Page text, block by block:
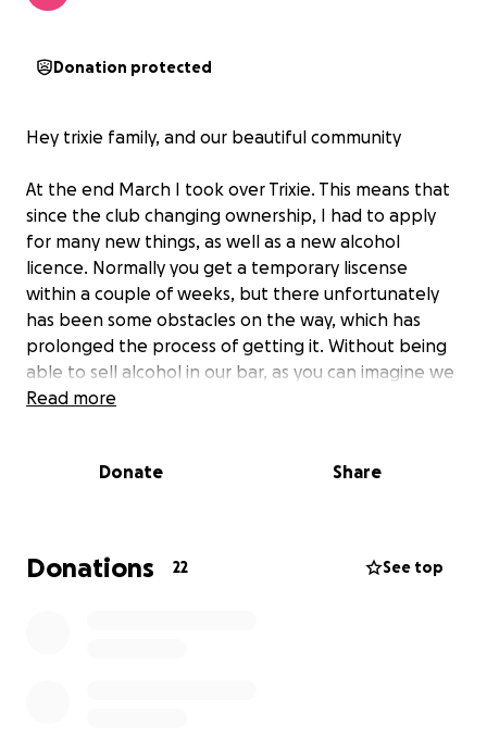
Donation protected
Hey trixie family, and our beautiful community
At the end March I took over Trixie. This means that
since the club changing ownership, I had to apply
for many new things, as well as a new alcohol
licence. Normally you get a temporary liscense
within a couple of weeks, but there unfortunately
has been some obstacles on the way, which has
prolonged the process of getting it. Without being
able to sell alcohol in our bar, as you can imagine we
have only been able to make a minimal amount of
more days during the week. It's now gone 9 weeks
since we first applied, and its finally in the last
Read more
Donate Share
Donations 22 See top